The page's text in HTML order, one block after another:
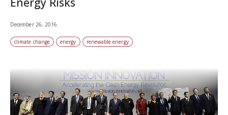
December 26, 2016
climate change energy renewable energy